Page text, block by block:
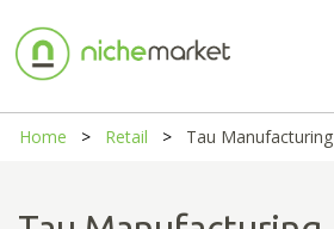
Home Retail Tau Manufacturing